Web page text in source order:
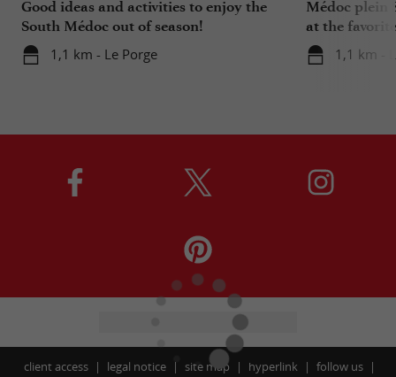
Good ideas and activities to enjoy the
South Médoc out of season!
1,1 km - Le Porge
Médoc plein
at the
Bordeaux!
1,1 km -
client access legal notice site map hyperlink follow us